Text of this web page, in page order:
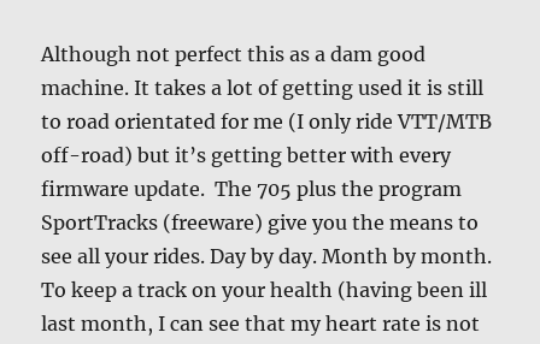
Although not perfect this as a dam good
machine. It takes a lot of getting used it is still
to road orientated for me (I only ride VTT/MTB
off-road) but it’s getting better with every
firmware update. The 705 plus the program
SportTracks (freeware) give you the means to
see all your rides. Day by day. Month by month.
To keep a track on your health (having been ill
last month, I can see that my heart rate is not